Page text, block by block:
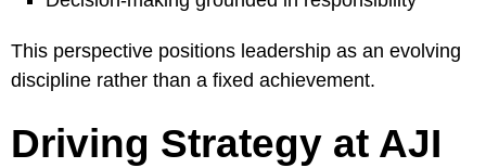
This perspective positions leadership as an evolving
discipline rather than a fixed achievement.
Driving Strategy at AJI